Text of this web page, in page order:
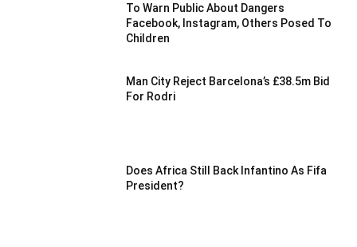
To Warn Public About Dangers
Facebook, Instagram, Others Posed To
Children
Man City Reject Barcelona’s £38.5m Bid
For Rodri
Does Africa Still Back Infantino As Fifa
President?